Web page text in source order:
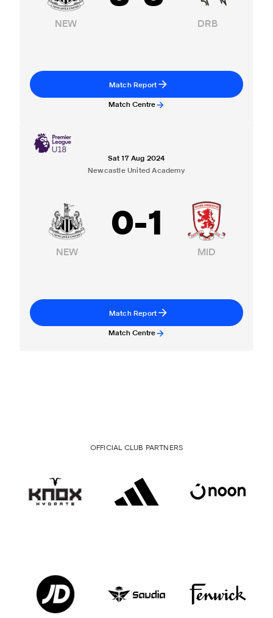
NEW DRB
Match Report
Match Centre
Sat 17 Aug 2024
Newcastle United Academy
NEW
0-1
MID
Match Report
Match Centre
OFFICIAL CLUB PARTNERS